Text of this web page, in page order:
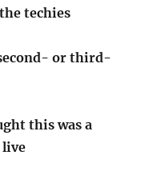
techies
or third-
this was a
live